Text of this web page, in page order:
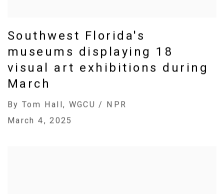
Southwest Florida's
museums displaying 18
visual art exhibitions during
March
By Tom Hall, WGCU / NPR
March 4, 2025